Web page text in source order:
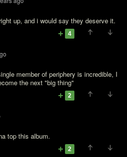
up, and i would say they deserve it.
4
member of periphery is incredible, I
the next "big thing"
2
top this album.
2